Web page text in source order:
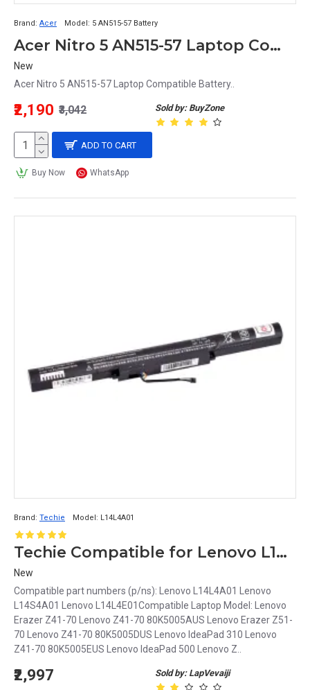
Brand: Acer Model: 5 AN515-57 Battery
Acer Nitro 5 AN515-57 Laptop Compatible Battery
New
Acer Nitro 5 AN515-57 Laptop Compatible Battery..
Sold by: BuyZone
₹2,190 ₹3,042
ADD TO CART
Buy Now WhatsApp
Brand: Techie Model: L14L4A01
Techie Compatible for Lenovo L14L4A01 Laptop Battery
New
Compatible part numbers (p/ns): Lenovo L14L4A01 Lenovo
L14S4A01 Lenovo L14L4E01Compatible Laptop Model: Lenovo
Erazer Z41-70 Lenovo Z41-70 80K5005AUS Lenovo Erazer Z51-
70 Lenovo Z41-70 80K5005DUS Lenovo IdeaPad 310 Lenovo
Z41-70 80K5005EUS Lenovo IdeaPad 500 Lenovo Z..
Sold by: LapVevaiji
₹2,997